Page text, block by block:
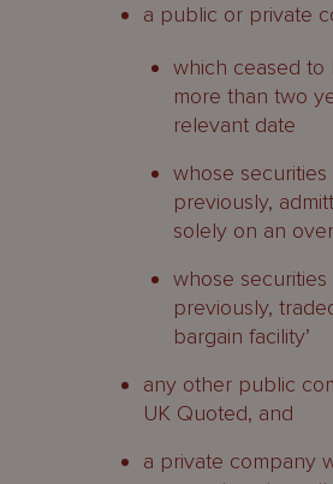
a public or private
which ceased to
more than two
relevant date
whose
previously,
solely on an
whose
previously,
bargain facility’
any other public
UK Quoted, and
a private company